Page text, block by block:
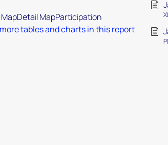
MapDetail MapParticipation
tables and charts in this report